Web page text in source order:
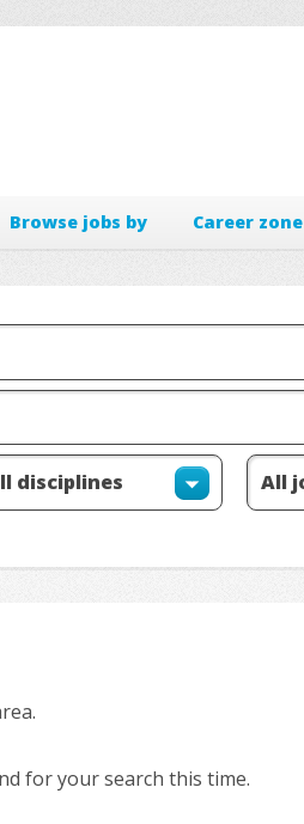
Browse jobs by Career zone
for your search this time.